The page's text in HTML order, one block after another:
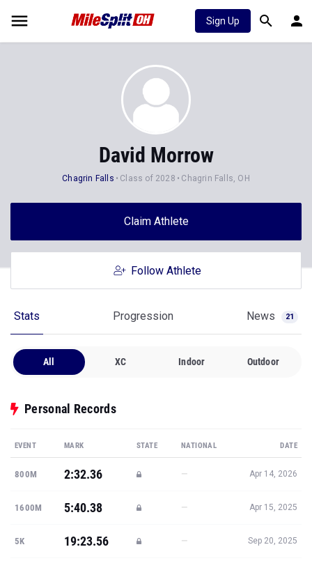
Sign Up
David Morrow
Chagrin Falls Class of 2028 Chagrin Falls, OH
Claim Athlete
Follow Athlete
Stats Progression News 21
All XC Indoor Outdoor
Personal Records
EVENT MARK STATE NATIONAL DATE
800M 2:32.36 — Apr 14, 2026
1600M 5:40.38 — Apr 15, 2025
5K 19:23.56 — Sep 20, 2025